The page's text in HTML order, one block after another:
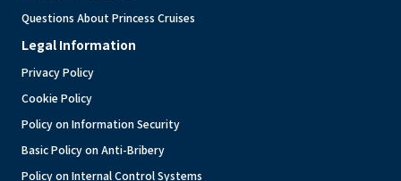
Questions About Princess Cruises
Legal Information
Privacy Policy
Cookie Policy
Policy on Information Security
Basic Policy on Anti-Bribery
Policy on Internal Control Systems